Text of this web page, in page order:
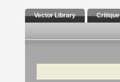
Vector Library Critique
Search